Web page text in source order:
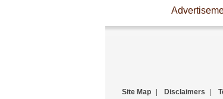
Site Map Disclaimers